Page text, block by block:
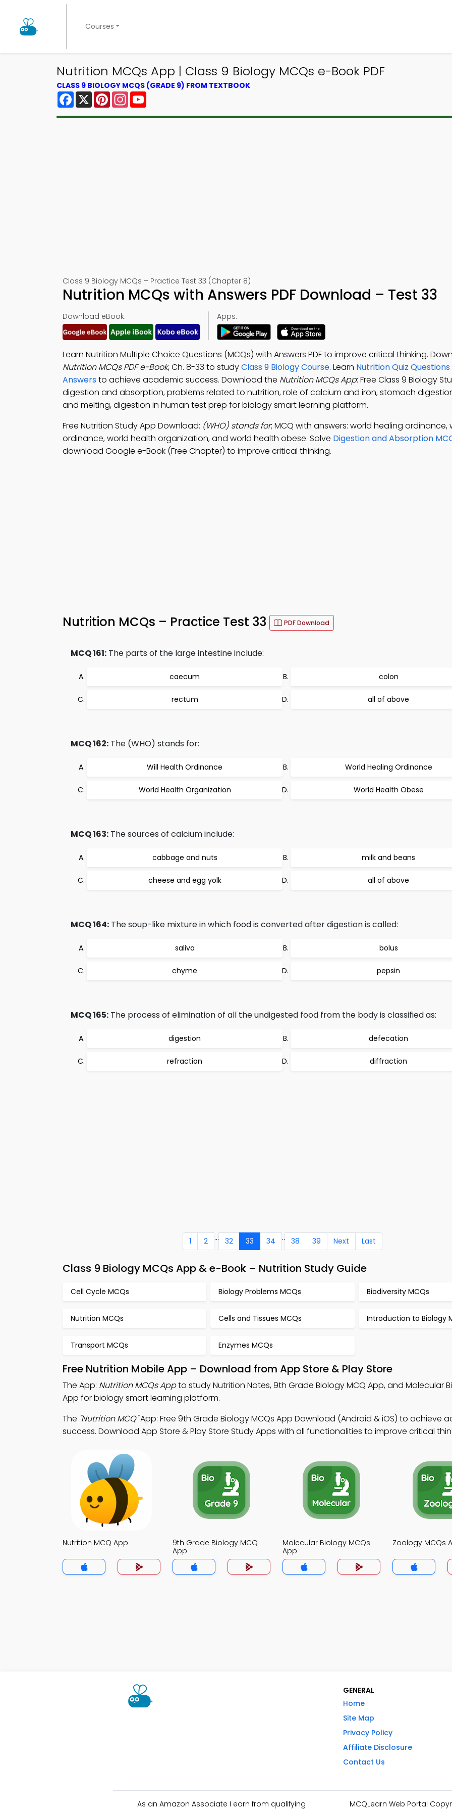
Courses
Nutrition MCQs App | Class 9 Biology MCQs e-Book PDF
CLASS 9 BIOLOGY MCQS (GRADE 9) FROM TEXTBOOK
Facebook
X PinterestInstagram
Class 9 Biology MCQs – Practice Test 33 (Chapter 8)
Nutrition MCQs with Answers PDF Download – Test 33
Download eBook: Apps:
Learn Nutrition Multiple Choice Questions (MCQs) with Answers PDF to improve critical thinking.
Nutrition MCQs PDF e-Book, Ch. 8-33 to studyClass 9 Biology Course. Learn Nutrition Quiz
Answersto achieve academic success. Download the Nutrition MCQs App: Free Class 9 Biology
digestion and absorption, problems related to nutrition, role of calcium and iron, stomach
and melting, digestion in human test prep for biology smart learning platform.
Free Nutrition Study App Download: (WHO) stands for; MCQ with answers: world healing ordinance,
ordinance, world health organization, and world health obese. Solve Digestion and Absorption
download Google e-Book (Free Chapter) to improve critical thinking.
Nutrition MCQs – Practice Test 33 PDF Download
MCQ 161: The parts of the large intestine include:
caecum colon
rectum all of above
MCQ 162: The (WHO) stands for:
Will Health Ordinance World Healing Ordinance
World Health Organization World Health Obese
MCQ 163: The sources of calcium include:
cabbage and nuts milk and beans
cheese and egg yolk all of above
MCQ 164: The soup-like mixture in which food is converted after digestion is called:
saliva bolus
chyme pepsin
MCQ 165: The process of elimination of all the undigested food from the body is classified as:
digestion defecation
refraction diffraction
1 2 ... 32 33 34 .. 38 39 Next Last
Class 9 Biology MCQs App & e-Book – Nutrition Study Guide
Cell Cycle MCQs Biology Problems MCQs Biodiversity MCQs
Nutrition MCQs Cells and Tissues MCQs Introduction to Biology
Transport MCQs Enzymes MCQs
Free Nutrition Mobile App – Download from App Store & Play Store
The App: Nutrition MCQs Appto study Nutrition Notes, 9th Grade Biology MCQ App, and Molecular
App for biology smart learning platform.
The "Nutrition MCQ"App: Free 9th Grade Biology MCQs App Download (Android & iOS) to achieve
success. Download App Store & Play Store Study Apps with all functionalities to improve critical
Nutrition MCQ App
9th Grade Biology MCQ
App
Molecular Biology MCQs
App
Zoology MCQs
GENERAL
Home
Site Map
Privacy Policy
Affiliate Disclosure
Contact Us
As an Amazon Associate I earn from qualifying
MCQLearn Web Portal